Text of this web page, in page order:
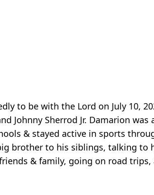
to be with the Lord on July 10,
Johnny Sherrod Jr. Damarion
& stayed active in sports
brother to his siblings, talking to
& family, going on road trips,